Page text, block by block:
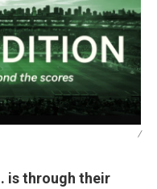
/
is through their